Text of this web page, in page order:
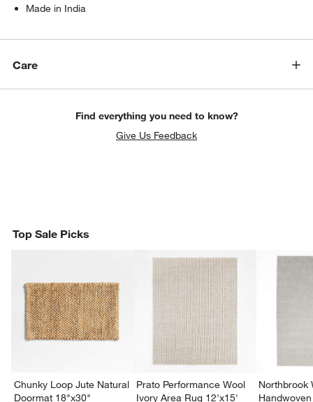
Made in India
Care
Find everything you need to know?
Give Us Feedback
Top Sale Picks
Chunky Loop Jute Natural
Doormat 18"x30"
Prato Performance Wool
Ivory Area Rug 12'x15'
Northbrook